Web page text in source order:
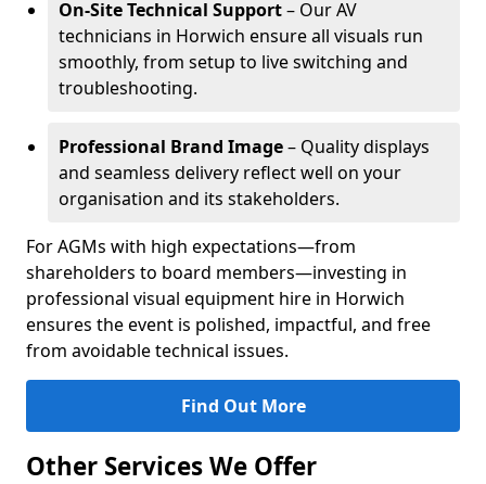
On-Site Technical Support– Our AV
technicians in Horwich ensure all visuals run
smoothly, from setup to live switching and
troubleshooting.
Professional Brand Image– Quality displays
and seamless delivery reflect well on your
organisation and its stakeholders.
For AGMs with high expectations—from
shareholders to board members—investing in
professional visual equipment hire in Horwich
ensures the event is polished, impactful, and free
from avoidable technical issues.
Find Out More
Other Services We Offer